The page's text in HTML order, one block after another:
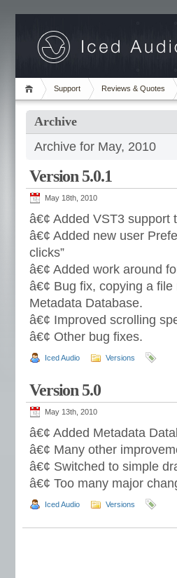
Support Reviews & Quotes
Archive
Archive for May, 2010
Version 5.0.1
May 18th, 2010
â€¢ Added VST3 support
â€¢ Added new user
clicks”
â€¢ Added work around
â€¢ Bug fix, copying a
Metadata Database.
â€¢ Improved scrolling
â€¢ Other bug fixes.
Iced Audio Versions
Version 5.0
May 13th, 2010
â€¢ Added Metadata
â€¢ Many other
â€¢ Switched to simple
â€¢ Too many major
Iced Audio Versions